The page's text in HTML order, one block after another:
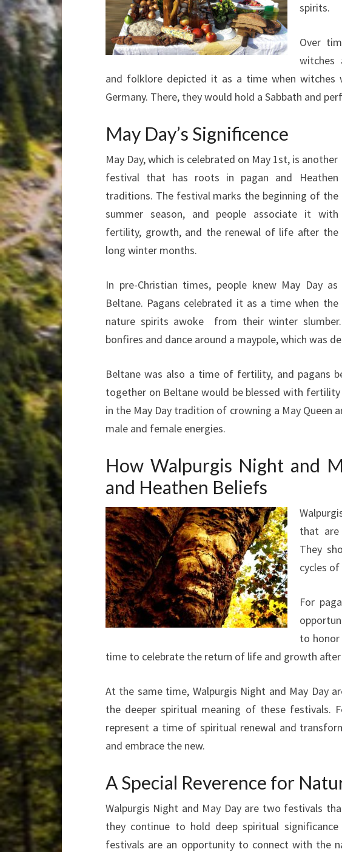
spirits.
Over
witches
and folklore depicted it as a time when witches
Germany. There, they would hold a Sabbath and
May Day’s Significence
May Day, which is celebrated on May 1st, is another
festival that has roots in pagan and Heathen
traditions. The festival marks the beginning of the
summer season, and people associate it with
fertility, growth, and the renewal of life after the
long winter months.
In pre-Christian times, people knew May Day as
Beltane. Pagans celebrated it as a time when the
nature spirits awoke from their winter
bonfires and dance around a maypole, which was
Beltane was also a time of fertility, and pagans
together on Beltane would be blessed with
in the May Day tradition of crowning a May Queen
male and female energies.
How Walpurgis Night and
and Heathen Beliefs
that are
They
cycles
For
to
time to celebrate the return of life and growth
At the same time, Walpurgis Night and May Day
the deeper spiritual meaning of these festivals.
represent a time of spiritual renewal and
and embrace the new.
A Special Reverence for
Walpurgis Night and May Day are two festivals
they continue to hold deep spiritual
festivals are an opportunity to connect with the